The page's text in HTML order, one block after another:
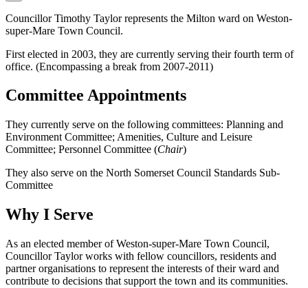
Councillor Timothy Taylor represents the Milton ward on Weston-
super-Mare Town Council.
First elected in 2003, they are currently serving their fourth term of
office. (Encompassing a break from 2007-2011)
Committee Appointments
They currently serve on the following committees: Planning and
Environment Committee; Amenities, Culture and Leisure
Committee; Personnel Committee (Chair)
They also serve on the North Somerset Council Standards Sub-
Committee
Why I Serve
As an elected member of Weston-super-Mare Town Council,
Councillor Taylor works with fellow councillors, residents and
partner organisations to represent the interests of their ward and
contribute to decisions that support the town and its communities.